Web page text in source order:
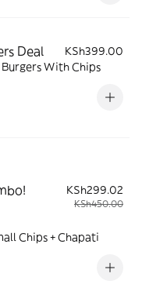
Deal
KSh399.00
With Chips
KSh299.02
KSh450.00
Chips + Chapati